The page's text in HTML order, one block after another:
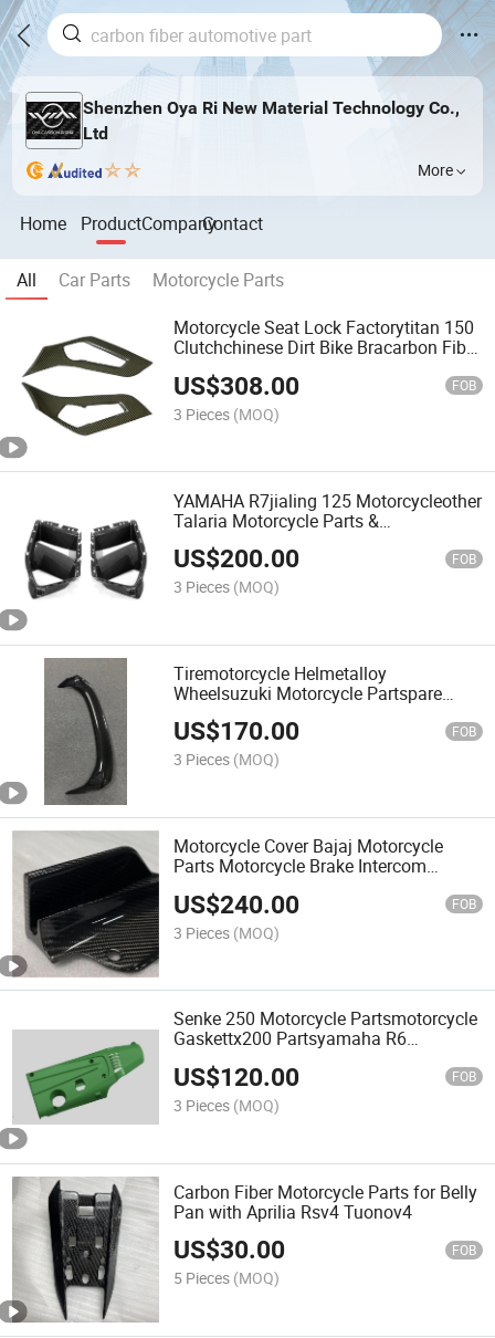
Shenzhen Oya Ri New Material Technology Co.,
Ltd
More
Home ProductCompanyContact
All Car Parts
Motorcycle Parts
Motorcycle Seat Lock Factorytitan 150
Clutchchinese Dirt Bike Bracarbon Fiber
(Replacement) Lamborghini Aventador
Lp700
US$308.00 FOB
3 Pieces (MOQ)
YAMAHA R7jialing 125 Motorcycleother
Talaria Motorcycle Parts &
Accessoriescarbon Fiber Auto Parts for
Front Vent Trim MP with BMW M3/M4
US$200.00 FOB
3 Pieces (MOQ)
Tiremotorcycle Helmetalloy
Wheelsuzuki Motorcycle Partspare
Parts for Motorcyclebike Accessories
Carbon Fiber Car Parts for Rear Spoiler
with HD01
US$170.00 FOB
3 Pieces (MOQ)
Motorcycle Cover Bajaj Motorcycle
Parts Motorcycle Brake Intercom
Splitters with Honda Civitype R 2023
US$240.00 FOB
3 Pieces (MOQ)
Senke 250 Motorcycle Partsmotorcycle
Gaskettx200 Partsyamaha R6
Fairingscarbon Fiber Car Parts for
Engine Cover with HD02
US$120.00 FOB
3 Pieces (MOQ)
Carbon Fiber Motorcycle Parts for Belly
Pan with Aprilia Rsv4 Tuonov4
US$30.00 FOB
5 Pieces (MOQ)